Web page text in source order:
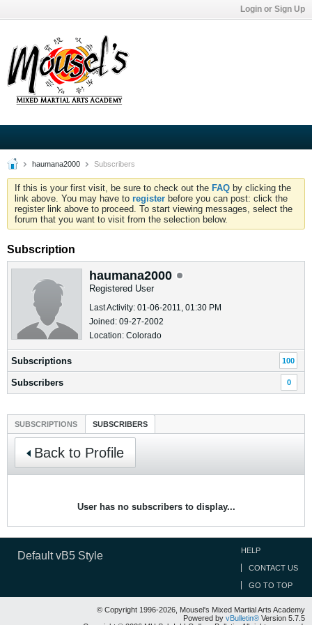
Login or Sign Up
haumana2000 Subscribers
If this is your first visit, be sure to check out the FAQ by clicking the
link above. You may have to register before you can post: click the
register link above to proceed. To start viewing messages, select the
forum that you want to visit from the selection below.
Subscription
haumana2000
Registered User
Last Activity: 01-06-2011, 01:30 PM
Joined: 09-27-2002
Location: Colorado
Subscriptions 100
Subscribers 0
SUBSCRIPTIONS SUBSCRIBERS
Back to Profile
User has no subscribers to display...
Default vB5 Style HELP
CONTACT US
GO TO TOP
© Copyright 1996-2026, Mousel's Mixed Martial Arts Academy
Powered by vBulletin® Version 5.7.5